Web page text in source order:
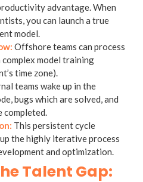
advantage. When
you can launch a true
model.
Offshore teams can process
model training
time zone).
teams wake up in the
bugs which are solved, and
completed.
This persistent cycle
the highly iterative process
and optimization.
Talent Gap: